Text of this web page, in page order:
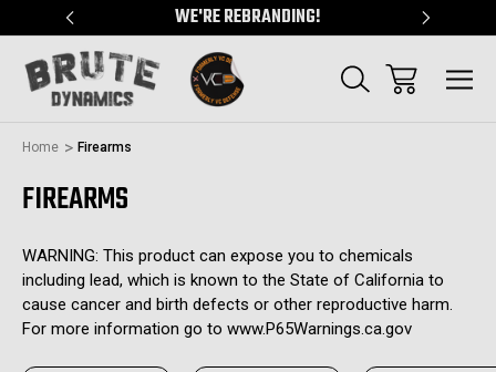
WE'RE REBRANDING!
Home Firearms
FIREARMS
WARNING: This product can expose you to chemicals
including lead, which is known to the State of California to
cause cancer and birth defects or other reproductive harm.
For more information go to www.P65Warnings.ca.gov